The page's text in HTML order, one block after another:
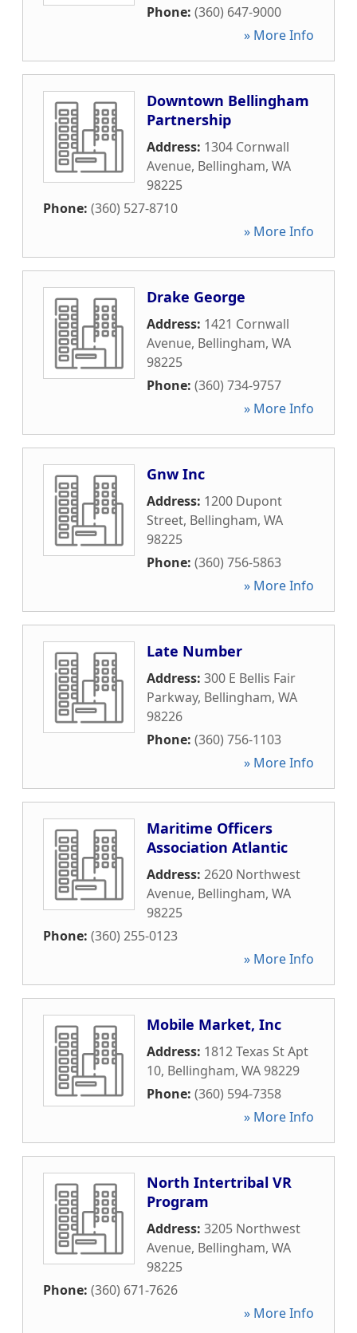
Phone: (360) 647-9000
» More Info
Downtown Bellingham
Partnership
Address: 1304 Cornwall
Avenue, Bellingham, WA
98225
Phone: (360) 527-8710
» More Info
Drake George
Address: 1421 Cornwall
Avenue, Bellingham, WA
98225
Phone: (360) 734-9757
» More Info
Gnw Inc
Address: 1200 Dupont
Street, Bellingham, WA
98225
Phone: (360) 756-5863
» More Info
Late Number
Address: 300 E Bellis Fair
Parkway, Bellingham, WA
98226
Phone: (360) 756-1103
» More Info
Maritime Officers
Association Atlantic
Address: 2620 Northwest
Avenue, Bellingham, WA
98225
Phone: (360) 255-0123
» More Info
Mobile Market, Inc
Address: 1812 Texas St Apt
10, Bellingham, WA98229
Phone: (360) 594-7358
» More Info
North Intertribal VR
Program
Address: 3205 Northwest
Avenue, Bellingham, WA
98225
Phone: (360) 671-7626
» More Info